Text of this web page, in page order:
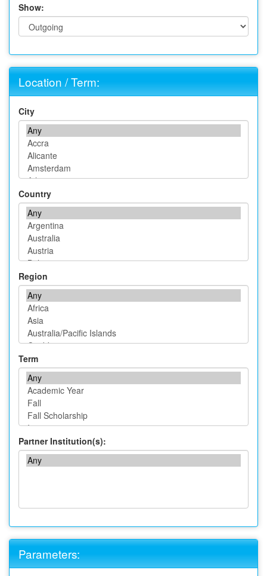
Show:
Location / Term:
City
Country
Region
Term
Partner Institution(s):
Parameters: